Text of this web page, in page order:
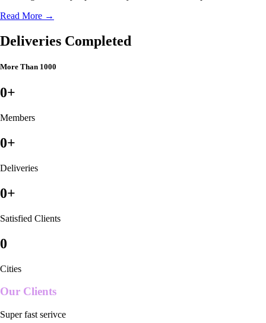
Read More →
Deliveries Completed
More Than 1000
0+
Members
0+
Deliveries
0+
Satisfied Clients
0
Cities
Our Clients
Super fast serivce